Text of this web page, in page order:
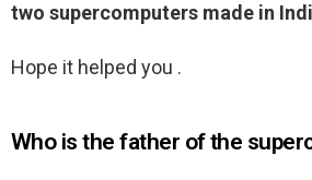
two supercomputers made in
Hope it helped you .
Who is the father of the